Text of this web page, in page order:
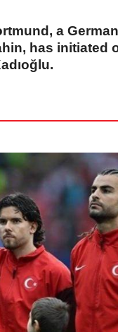
a
has initiated